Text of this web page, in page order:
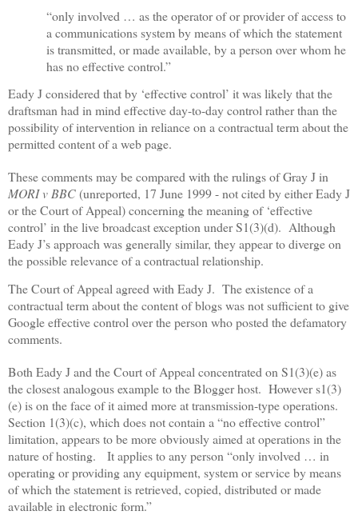
“only involved … as the operator of or provider of access to
a communications system by means of which the statement
is transmitted, or made available, by a person over whom he
has no effective control.”
Eady J considered that by ‘effective control’ it was likely that the
draftsman had in mind effective day-to-day control rather than the
possibility of intervention in reliance on a contractual term about the
permitted content of a web page.
These comments may be compared with the rulings of Gray J in
MORI v BBC(unreported, 17 June 1999 - not cited by either Eady J
or the Court of Appeal) concerning the meaning of ‘effective
control’ in the live broadcast exception under S1(3)(d). Although
Eady J’s approach was generally similar, they appear to diverge on
the possible relevance of a contractual relationship.
The Court of Appeal agreed with Eady J. The existence of a
contractual term about the content of blogs was not sufficient to give
Google effective control over the person who posted the defamatory
comments.
Both Eady J and the Court of Appeal concentrated on S1(3)(e) as
the closest analogous example to the Blogger host. However s1(3)
(e) is on the face of it aimed more at transmission-type operations.
Section 1(3)(c), which does not contain a “no effective control”
limitation, appears to be more obviously aimed at operations in the
nature of hosting.
It applies to any person “only involved … in
operating or providing any equipment, system or service by means
of which the statement is retrieved, copied, distributed or made
available in electronic form.”